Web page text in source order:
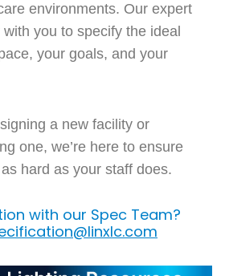
environments. Our expert
you to specify the ideal
your goals, and your
a new facility or
one, we’re here to ensure
hard as your staff does.
with our Spec Team?